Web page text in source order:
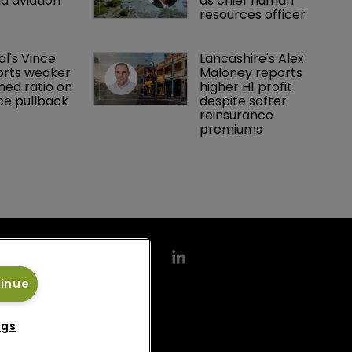
resources officer
Vince
weaker
ratio on
pullback
Lancashire's Alex
Maloney reports
higher H1 profit
despite softer
reinsurance
premiums